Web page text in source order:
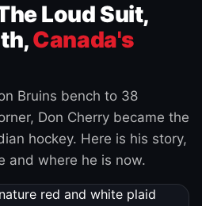
Loud Suit,
Canada's
Bruins bench to 38
Don Cherry became the
hockey. Here is his story,
and where he is now.